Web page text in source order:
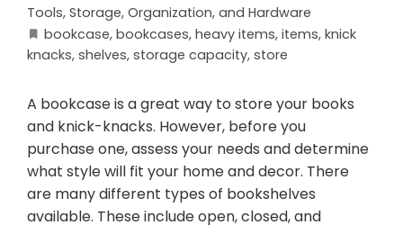
Tools, Storage, Organization, and Hardware
bookcase, bookcases, heavy items, items, knick
knacks, shelves, storage capacity, store
A bookcase is a great way to store your books
and knick-knacks. However, before you
purchase one, assess your needs and determine
what style will fit your home and decor. There
are many different types of bookshelves
available. These include open, closed, and